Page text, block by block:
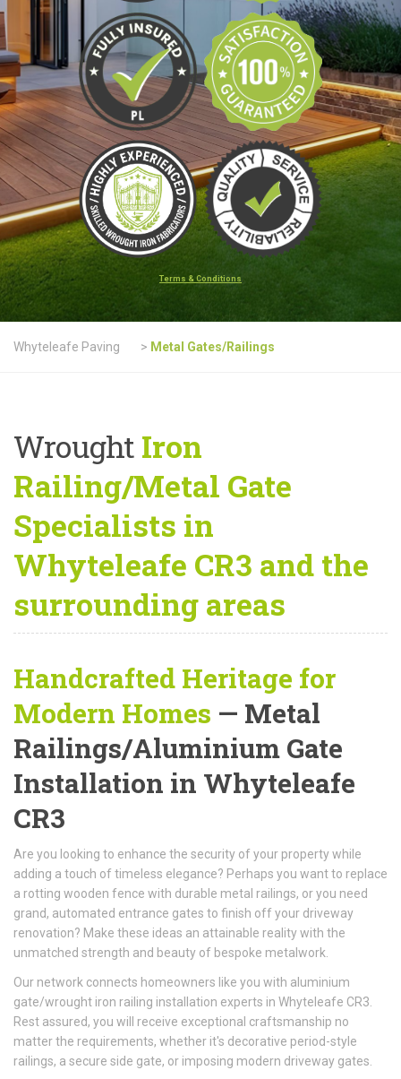
Terms & Conditions
Whyteleafe Paving > Metal Gates/Railings
Wrought Iron
Railing/Metal Gate
Specialists in
Whyteleafe CR3 and the
surrounding areas
Handcrafted Heritage for
Modern Homes — Metal
Railings/Aluminium Gate
Installation in Whyteleafe
CR3
Are you looking to enhance the security of your property while
adding a touch of timeless elegance? Perhaps you want to replace
a rotting wooden fence with durable metal railings, or you need
grand, automated entrance gates to finish off your driveway
renovation? Make these ideas an attainable reality with the
unmatched strength and beauty of bespoke metalwork.
Our network connects homeowners like you with aluminium
gate/wrought iron railing installation experts in Whyteleafe CR3.
Rest assured, you will receive exceptional craftsmanship no
matter the requirements, whether it's decorative period-style
railings, a secure side gate, or imposing modern driveway gates.